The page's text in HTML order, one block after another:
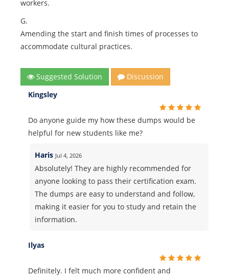
workers.
G.
Amending the start and finish times of processes to
accommodate cultural practices.
Suggested Solution
Discussion
Kingsley
Do anyone guide my how these dumps would be
helpful for new students like me?
Haris Jul 4, 2026
Absolutely! They are highly recommended for
anyone looking to pass their certification exam.
The dumps are easy to understand and follow,
making it easier for you to study and retain the
information.
Ilyas
Definitely. I felt much more confident and